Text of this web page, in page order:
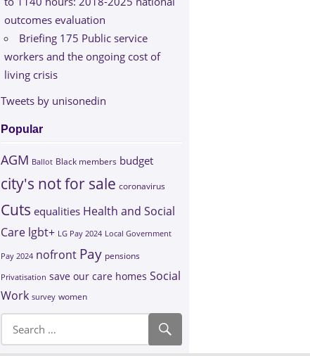
outcomes evaluation
Briefing 175 Public service
workers and the ongoing cost of
living crisis
Tweets by unisonedin
Popular
AGM Ballot Black members budget
city's not for sale coronavirus
Cuts equalities Health and Social
Care lgbt+ LG Pay 2024 Local Government
Pay 2024 nofront Pay pensions
Privatisation save our care homes Social
Work survey women